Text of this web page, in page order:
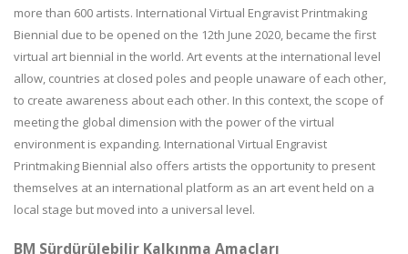
more than 600 artists. International Virtual Engravist Printmaking
Biennial due to be opened on the 12th June 2020, became the first
virtual art biennial in the world. Art events at the international level
allow, countries at closed poles and people unaware of each other,
to create awareness about each other. In this context, the scope of
meeting the global dimension with the power of the virtual
environment is expanding. International Virtual Engravist
Printmaking Biennial also offers artists the opportunity to present
themselves at an international platform as an art event held on a
local stage but moved into a universal level.
BM Sürdürülebilir Kalkınma Amaçları